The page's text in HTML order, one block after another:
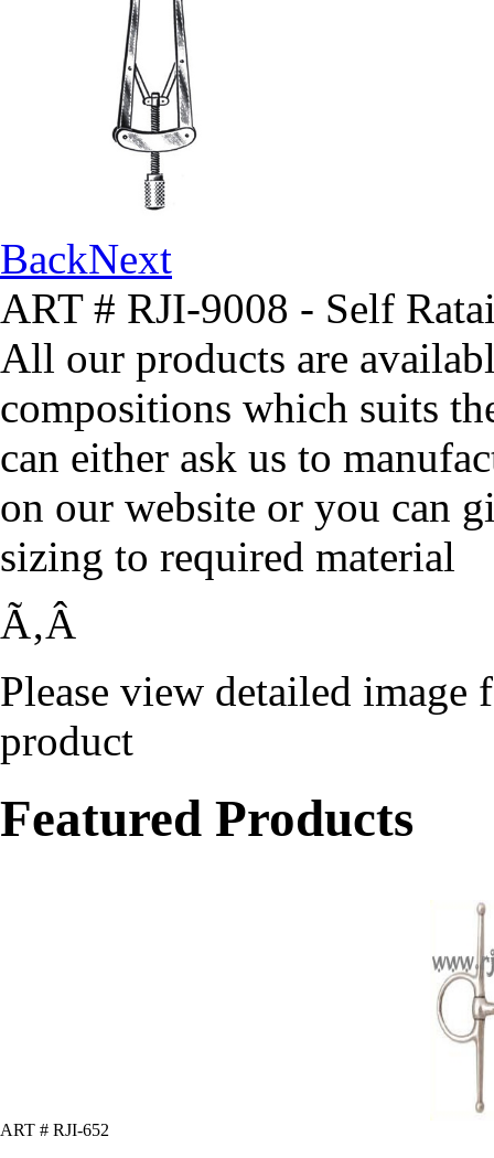
BackNext
ART # RJI-9008 - Self
All our products are
compositions which suits
can either ask us to
on our website or you can
sizing to required material
Ã‚Â
Please view detailed
product
Featured Products
ART # RJI-652